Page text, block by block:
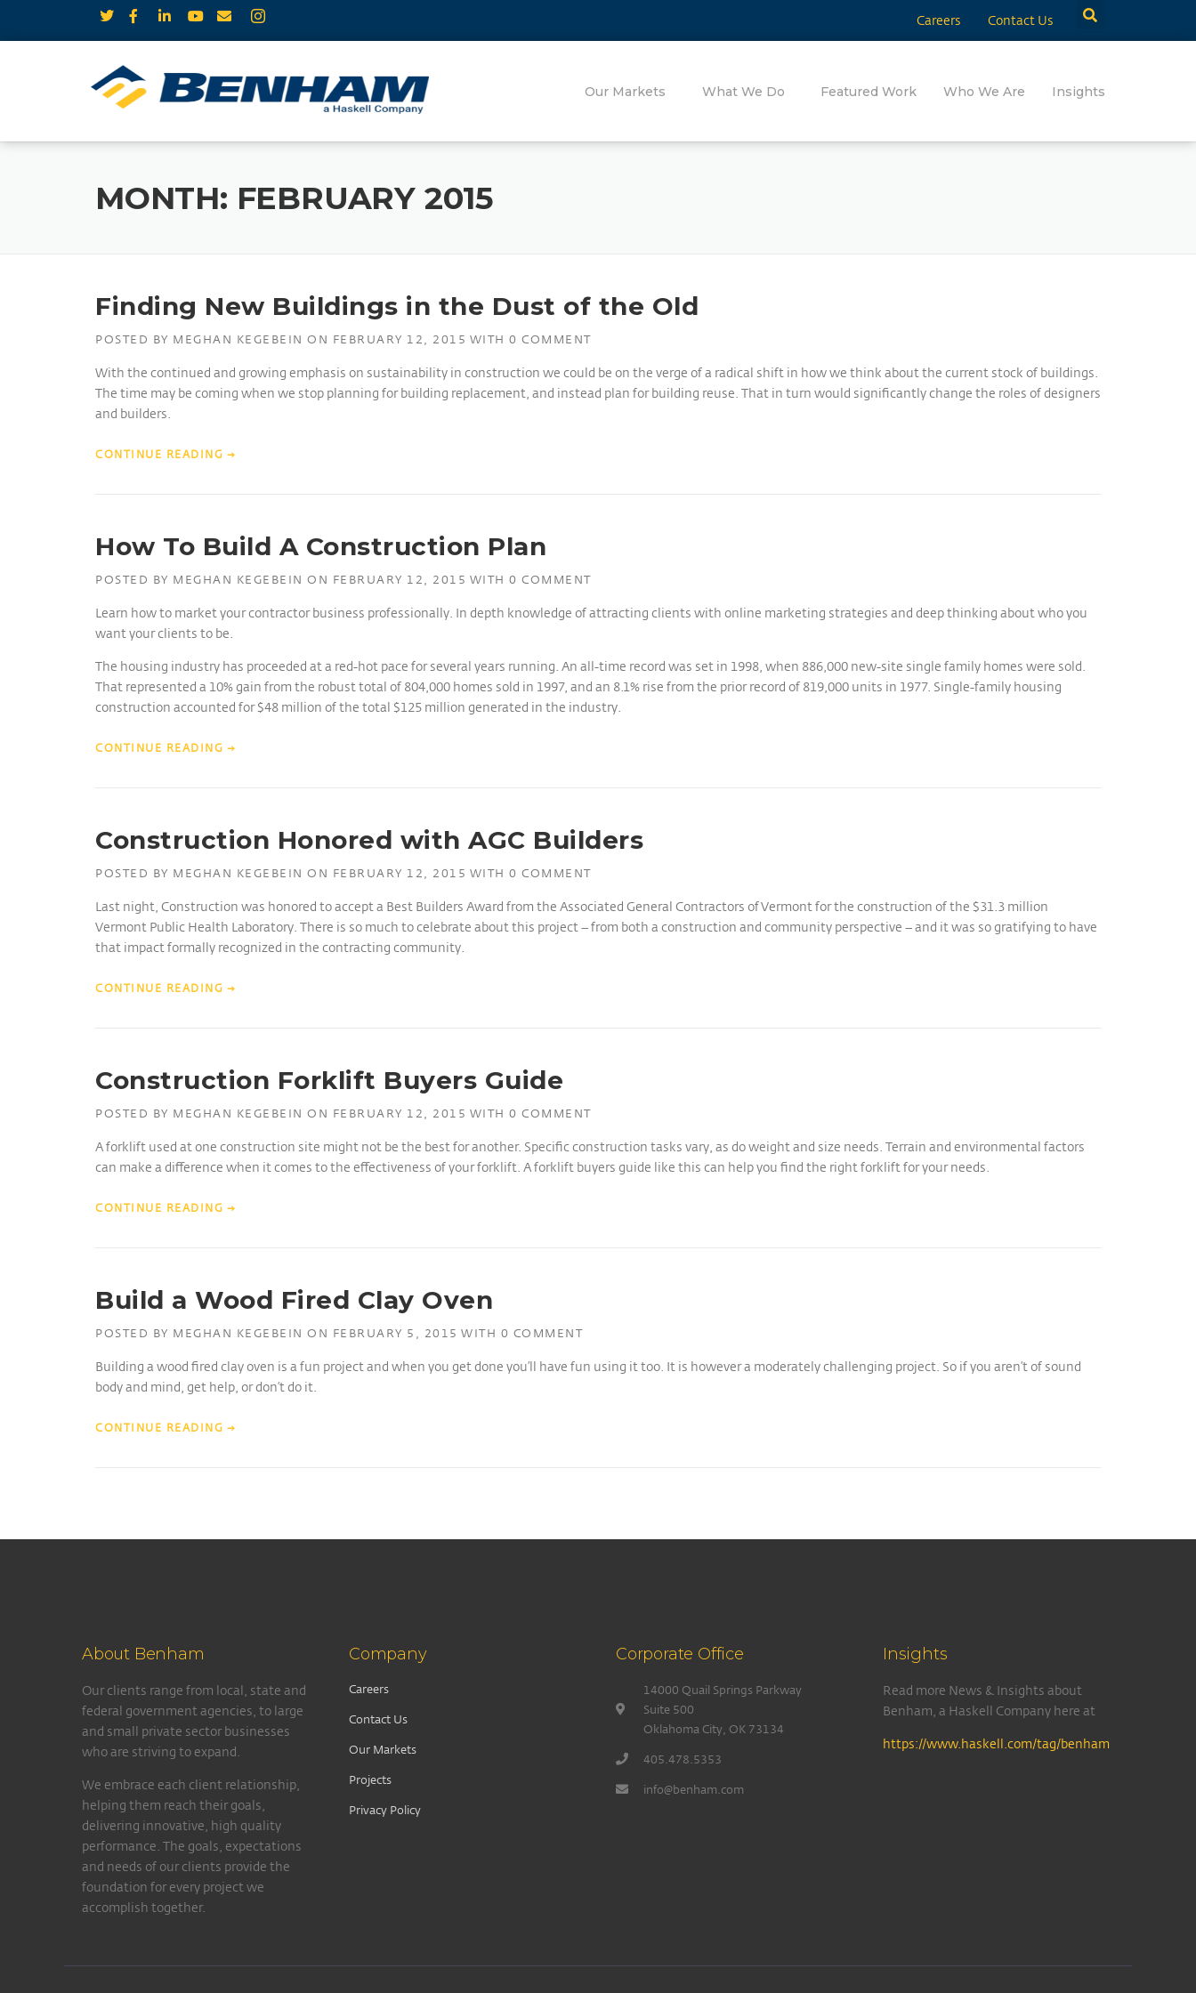
Careers Contact Us
Our Markets What We Do Featured Work Who We Are Insights
MONTH: FEBRUARY 2015
Finding New Buildings in the Dust of the Old
POSTED BY MEGHAN KEGEBEIN ON FEBRUARY 12, 2015 WITH 0 COMMENT
With the continued and growing emphasis on sustainability in construction we could be on the verge of a radical shift in how we think about the current stock of buildings.
The time may be coming when we stop planning for building replacement, and instead plan for building reuse. That in turn would significantly change the roles of designers
and builders.
CONTINUE READING →
How To Build A Construction Plan
POSTED BY MEGHAN KEGEBEIN ON FEBRUARY 12, 2015 WITH 0 COMMENT
Learn how to market your contractor business professionally. In depth knowledge of attracting clients with online marketing strategies and deep thinking about who you
want your clients to be.
The housing industry has proceeded at a red-hot pace for several years running. An all-time record was set in 1998, when 886,000 new-site single family homes were sold.
That represented a 10% gain from the robust total of 804,000 homes sold in 1997, and an 8.1% rise from the prior record of 819,000 units in 1977. Single-family housing
construction accounted for $48 million of the total $125 million generated in the industry.
CONTINUE READING →
Construction Honored with AGC Builders
POSTED BY MEGHAN KEGEBEIN ON FEBRUARY 12, 2015 WITH 0 COMMENT
Last night, Construction was honored to accept a Best Builders Award from the Associated General Contractors of Vermont for the construction of the $31.3 million
Vermont Public Health Laboratory. There is so much to celebrate about this project – from both a construction and community perspective – and it was so gratifying to have
that impact formally recognized in the contracting community.
CONTINUE READING →
Construction Forklift Buyers Guide
POSTED BY MEGHAN KEGEBEIN ON FEBRUARY 12, 2015 WITH 0 COMMENT
A forklift used at one construction site might not be the best for another. Specific construction tasks vary, as do weight and size needs. Terrain and environmental factors
can make a difference when it comes to the effectiveness of your forklift. A forklift buyers guide like this can help you find the right forklift for your needs.
CONTINUE READING →
Build a Wood Fired Clay Oven
POSTED BY MEGHAN KEGEBEIN ON FEBRUARY 5, 2015 WITH 0 COMMENT
Building a wood fired clay oven is a fun project and when you get done you’ll have fun using it too. It is however a moderately challenging project. So if you aren’t of sound
body and mind, get help, or don’t do it.
CONTINUE READING →
About Benham
Our clients range from local, state and
federal government agencies, to large
and small private sector businesses
who are striving to expand.
We embrace each client relationship,
helping them reach their goals,
delivering innovative, high quality
performance. The goals, expectations
and needs of our clients provide the
foundation for every project we
accomplish together.
Company
Careers
Contact Us
Our Markets
Projects
Privacy Policy
Corporate Office
14000 Quail Springs Parkway
Suite 500
Oklahoma City, OK 73134
405.478.5353
info@benham.com
Insights
Read more News & Insights about
Benham, a Haskell Company here at
https://www.haskell.com/tag/benham